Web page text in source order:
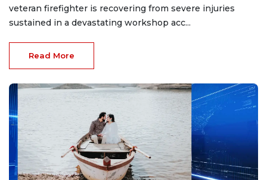
veteran firefighter is recovering from severe injuries
sustained in a devastating workshop acc...
Read More